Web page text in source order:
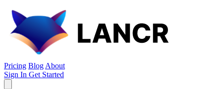
Pricing Blog About
Sign In Get Started